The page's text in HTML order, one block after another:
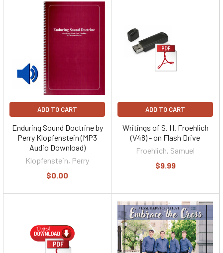
ADD TO CART
Enduring Sound Doctrine by
Perry Klopfenstein (MP3
Audio Download)
Klopfenstein, Perry
$0.00
ADD TO CART
Writings of S. H. Froehlich
(V48) - on Flash Drive
Froehlich, Samuel
$9.99